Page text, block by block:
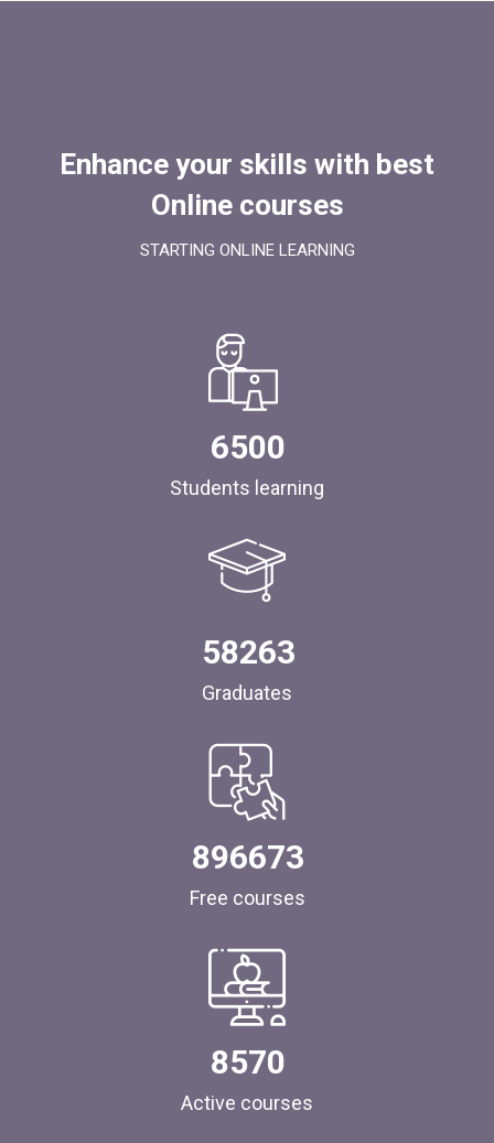
Enhance your skills with best
Online courses
STARTING ONLINE LEARNING
6500
Students learning
58263
Graduates
896673
Free courses
8570
Active courses